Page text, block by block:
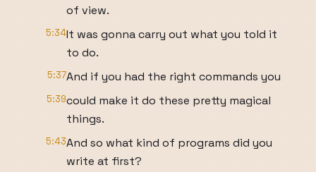
of view.
5:34It was gonna carry out what you told it
to do.
5:37And if you had the right commands you
5:39could make it do these pretty magical
things.
5:43And so what kind of programs did you
write at first?